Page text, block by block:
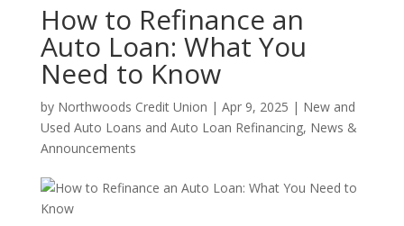
How to Refinance an
Auto Loan: What You
Need to Know
by Northwoods Credit Union | Apr 9, 2025 | New and
Used Auto Loans and Auto Loan Refinancing, News &
Announcements